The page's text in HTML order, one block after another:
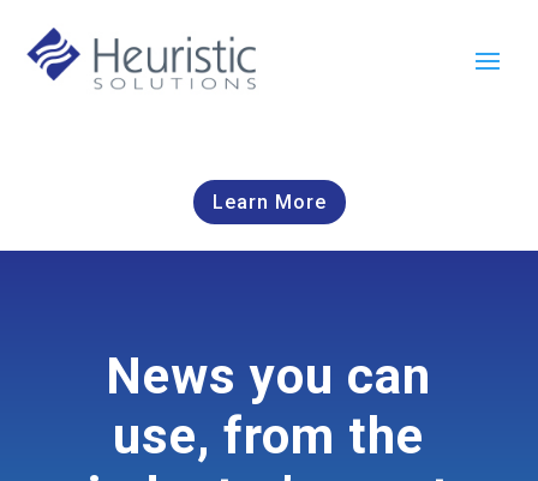
Learn More
News you can
use, from the